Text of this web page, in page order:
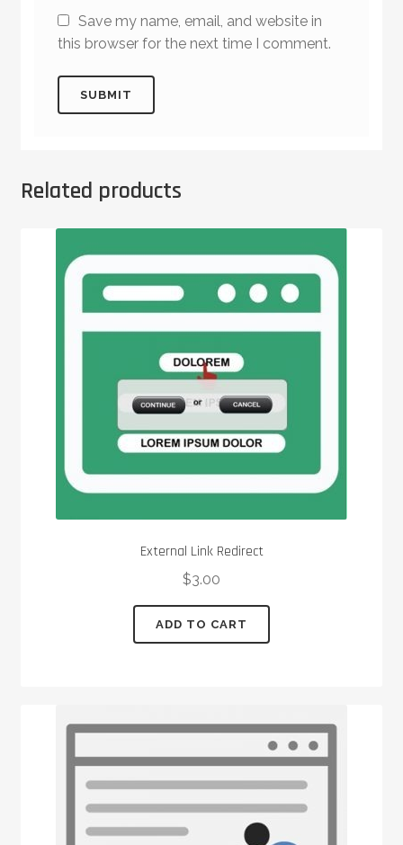
Save my name, email, and website in
this browser for the next time I comment.
Related products
External Link Redirect
$3.00
ADD TO CART